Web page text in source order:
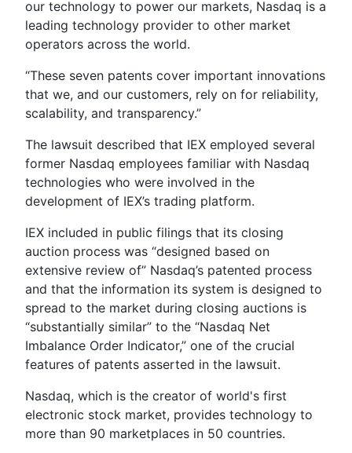
our technology to power our markets, Nasdaq is a
leading technology provider to other market
operators across the world.
“These seven patents cover important innovations
that we, and our customers, rely on for reliability,
scalability, and transparency.”
The lawsuit described that IEX employed several
former Nasdaq employees familiar with Nasdaq
technologies who were involved in the
development of IEX’s trading platform.
IEX included in public filings that its closing
auction process was “designed based on
extensive review of” Nasdaq’s patented process
and that the information its system is designed to
spread to the market during closing auctions is
“substantially similar” to the “Nasdaq Net
Imbalance Order Indicator,” one of the crucial
features of patents asserted in the lawsuit.
Nasdaq, which is the creator of world's first
electronic stock market, provides technology to
more than 90 marketplaces in 50 countries.